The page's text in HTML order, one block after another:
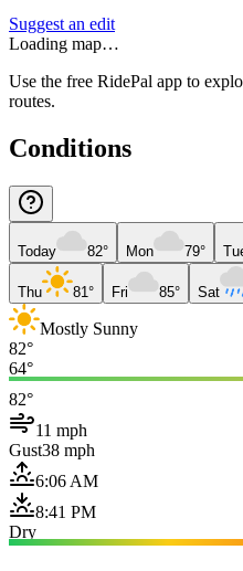
Suggest an edit
Loading map…
Use the free RidePal app to
routes.
Conditions
Today 82° Mon 79°
Thu 81° Fri 85° Sat
Mostly Sunny
82°
64°
82°
11 mph
Gust38 mph
6:06 AM
8:41 PM
Dry